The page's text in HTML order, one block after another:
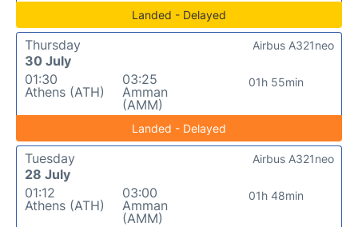
Landed - Delayed
Thursday
30 July
01:30
Athens (ATH)
03:25
Amman
(AMM)
01h 55min
Airbus A321neo
Landed - Delayed
Tuesday
28 July
01:12
Athens (ATH)
03:00
Amman
(AMM)
01h 48min
Airbus A321neo